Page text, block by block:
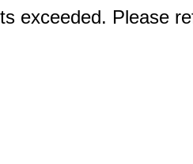
exceeded. Please